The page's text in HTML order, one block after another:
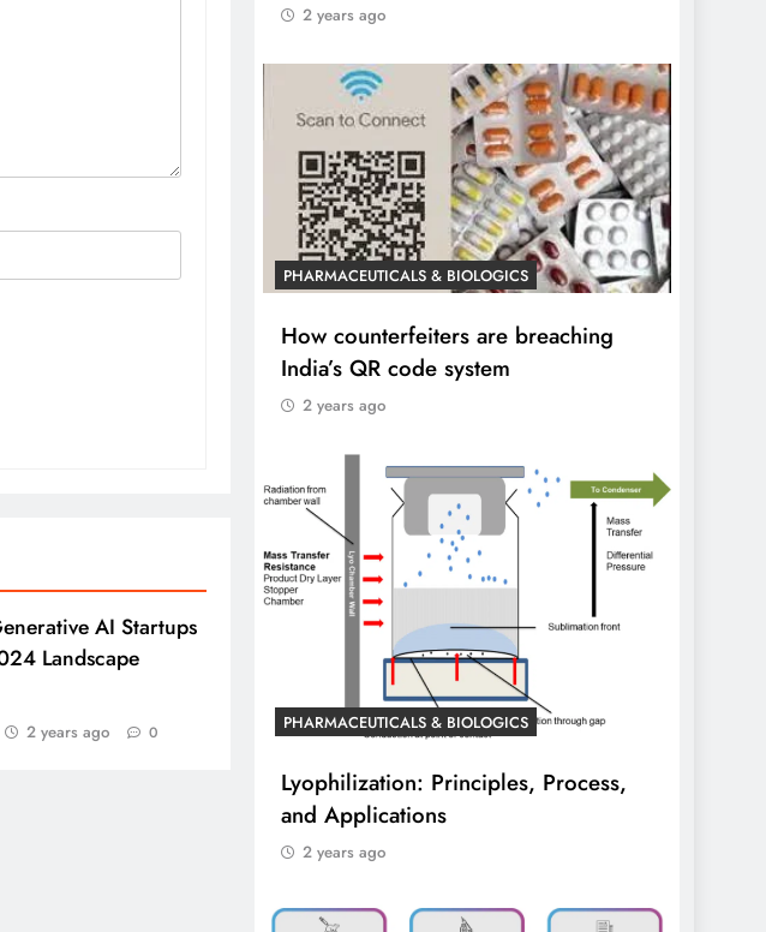
AI Startups
Landscape
2 years ago 0
2 years ago
PHARMACEUTICALS & BIOLOGICS
How counterfeiters are breaching
India’s QR code system
2 years ago
PHARMACEUTICALS & BIOLOGICS
Lyophilization: Principles, Process,
and Applications
2 years ago